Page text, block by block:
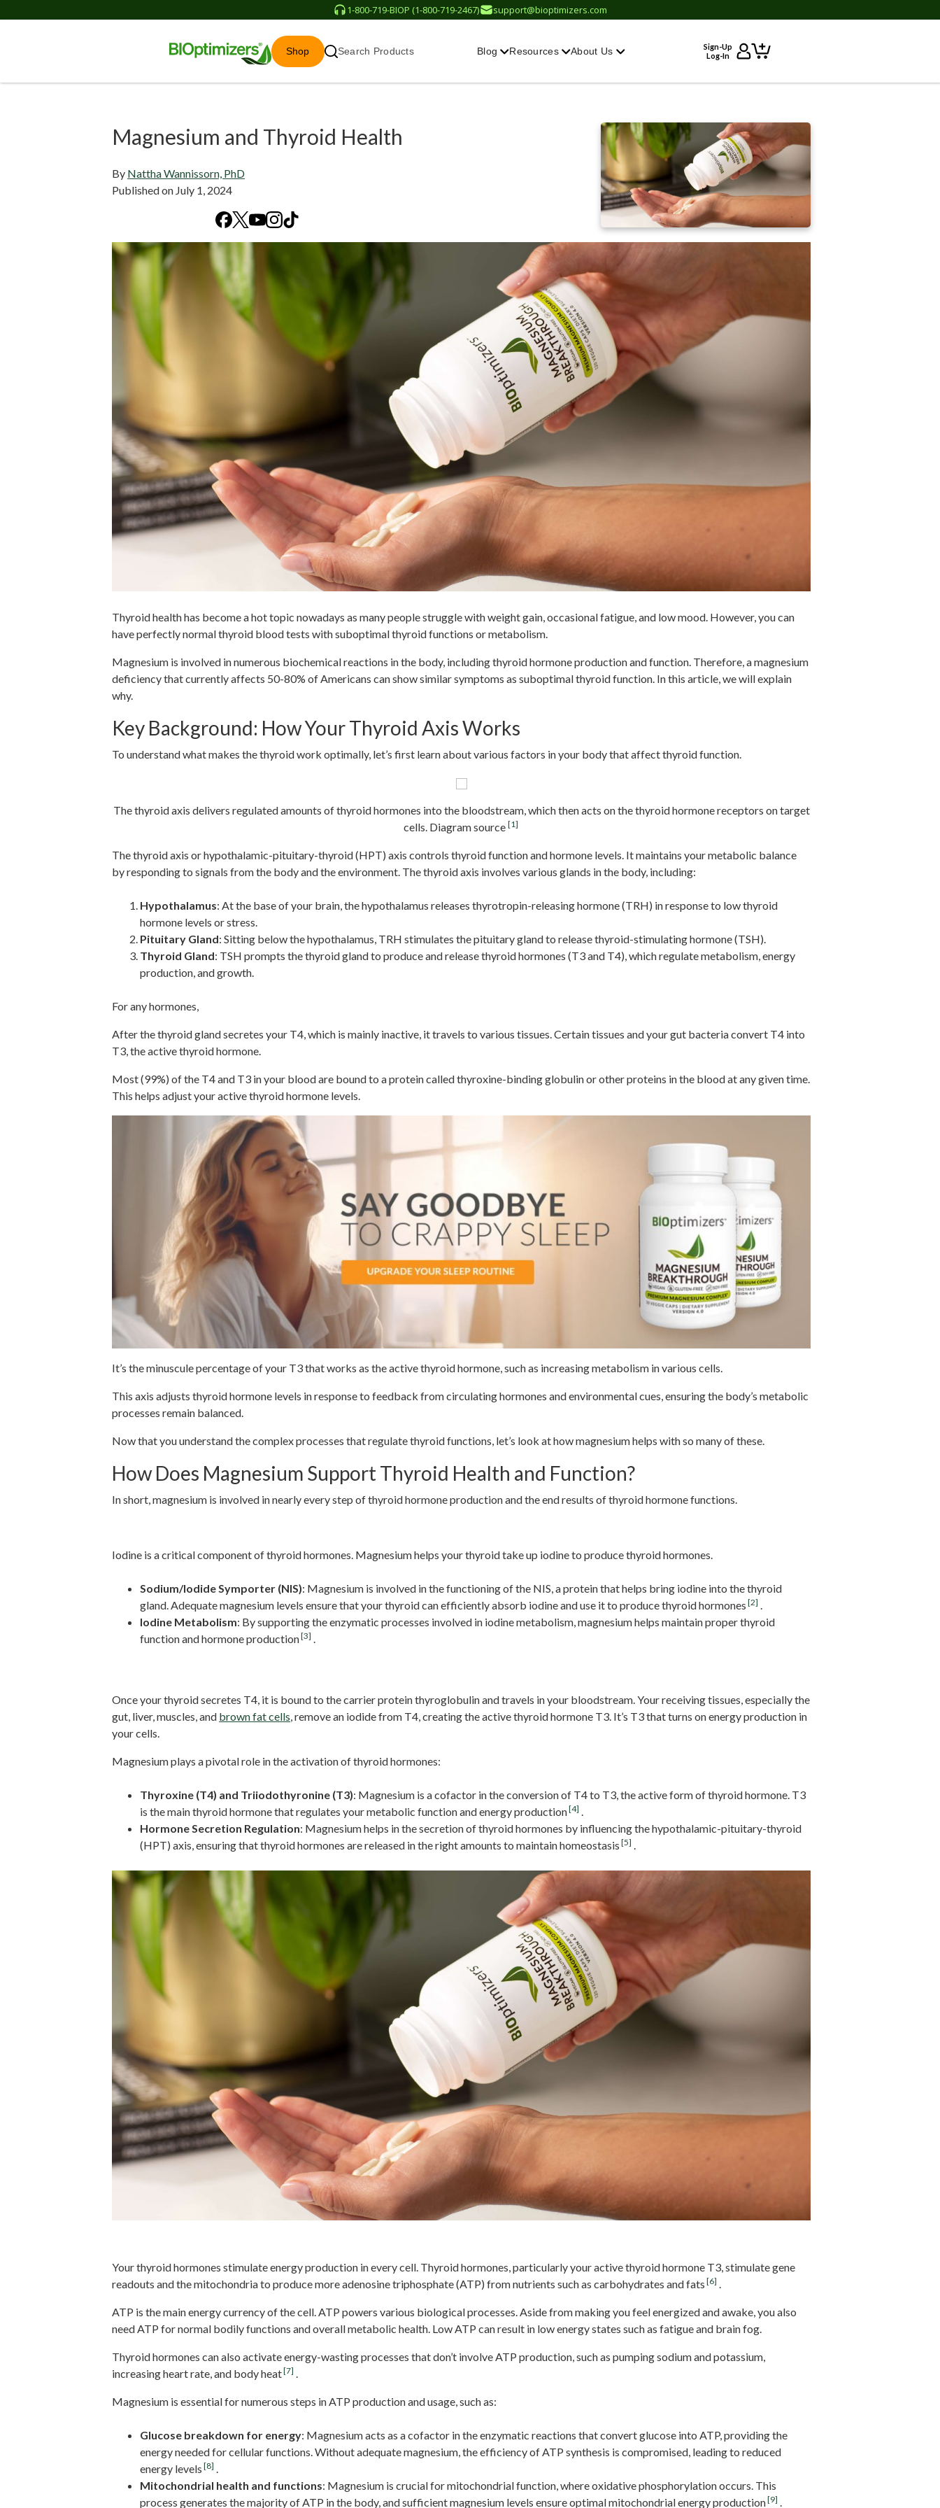
1-800-719-BIOP (1-800-719-2467) support@bioptimizers.com
Shop Search Products Blog Resources About Us
Sign-Up
Log-In
Magnesium and Thyroid Health
By Nattha Wannissorn, PhD
Published on July 1, 2024
Thyroid health has become a hot topic nowadays as many people struggle with weight gain, occasional fatigue, and low mood. However, you can
have perfectly normal thyroid blood tests with suboptimal thyroid functions or metabolism.
Magnesium is involved in numerous biochemical reactions in the body, including thyroid hormone production and function. Therefore, a magnesium
deficiency that currently affects 50-80% of Americans can show similar symptoms as suboptimal thyroid function. In this article, we will explain
why.
Key Background: How Your Thyroid Axis Works
To understand what makes the thyroid work optimally, let’s first learn about various factors in your body that affect thyroid function.
The thyroid axis delivers regulated amounts of thyroid hormones into the bloodstream, which then acts on the thyroid hormone receptors on target
cells. Diagram source [1]
The thyroid axis or hypothalamic-pituitary-thyroid (HPT) axis controls thyroid function and hormone levels. It maintains your metabolic balance
by responding to signals from the body and the environment. The thyroid axis involves various glands in the body, including:
Hypothalamus: At the base of your brain, the hypothalamus releases thyrotropin-releasing hormone (TRH) in response to low thyroid
hormone levels or stress.
Pituitary Gland: Sitting below the hypothalamus, TRH stimulates the pituitary gland to release thyroid-stimulating hormone (TSH).
Thyroid Gland: TSH prompts the thyroid gland to produce and release thyroid hormones (T3 and T4), which regulate metabolism, energy
production, and growth.
For any hormones,
After the thyroid gland secretes your T4, which is mainly inactive, it travels to various tissues. Certain tissues and your gut bacteria convert T4 into
T3, the active thyroid hormone.
Most (99%) of the T4 and T3 in your blood are bound to a protein called thyroxine-binding globulin or other proteins in the blood at any given time.
This helps adjust your active thyroid hormone levels.
It’s the minuscule percentage of your T3 that works as the active thyroid hormone, such as increasing metabolism in various cells.
This axis adjusts thyroid hormone levels in response to feedback from circulating hormones and environmental cues, ensuring the body’s metabolic
processes remain balanced.
Now that you understand the complex processes that regulate thyroid functions, let’s look at how magnesium helps with so many of these.
How Does Magnesium Support Thyroid Health and Function?
In short, magnesium is involved in nearly every step of thyroid hormone production and the end results of thyroid hormone functions.
Iodine is a critical component of thyroid hormones. Magnesium helps your thyroid take up iodine to produce thyroid hormones.
Sodium/Iodide Symporter (NIS): Magnesium is involved in the functioning of the NIS, a protein that helps bring iodine into the thyroid
gland. Adequate magnesium levels ensure that your thyroid can efficiently absorb iodine and use it to produce thyroid hormones [2] .
Iodine Metabolism: By supporting the enzymatic processes involved in iodine metabolism, magnesium helps maintain proper thyroid
function and hormone production[3] .
Once your thyroid secretes T4, it is bound to the carrier protein thyroglobulin and travels in your bloodstream. Your receiving tissues, especially the
gut, liver, muscles, and brown fat cells, remove an iodide from T4, creating the active thyroid hormone T3. It’s T3 that turns on energy production in
your cells.
Magnesium plays a pivotal role in the activation of thyroid hormones:
Thyroxine (T4) and Triiodothyronine (T3): Magnesium is a cofactor in the conversion of T4 to T3, the active form of thyroid hormone. T3
is the main thyroid hormone that regulates your metabolic function and energy production[4] .
Hormone Secretion Regulation: Magnesium helps in the secretion of thyroid hormones by influencing the hypothalamic-pituitary-thyroid
(HPT) axis, ensuring that thyroid hormones are released in the right amounts to maintain homeostasis [5] .
Your thyroid hormones stimulate energy production in every cell. Thyroid hormones, particularly your active thyroid hormone T3, stimulate gene
readouts and the mitochondria to produce more adenosine triphosphate (ATP) from nutrients such as carbohydrates and fats [6]
ATP is the main energy currency of the cell. ATP powers various biological processes. Aside from making you feel energized and awake, you also
need ATP for normal bodily functions and overall metabolic health. Low ATP can result in low energy states such as fatigue and brain fog.
Thyroid hormones can also activate energy-wasting processes that don’t involve ATP production, such as pumping sodium and potassium,
increasing heart rate, and body heat[7]
Magnesium is essential for numerous steps in ATP production and usage, such as:
Glucose breakdown for energy: Magnesium acts as a cofactor in the enzymatic reactions that convert glucose into ATP, providing the
energy needed for cellular functions. Without adequate magnesium, the efficiency of ATP synthesis is compromised, leading to reduced
energy levels [8]
Mitochondrial health and functions: Magnesium is crucial for mitochondrial function, where oxidative phosphorylation occurs. This
process generates the majority of ATP in the body, and sufficient magnesium levels ensure optimal mitochondrial energy production[9]